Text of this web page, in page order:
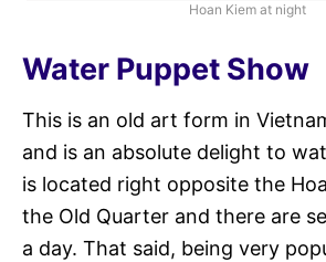
Hoan Kiem at night
Water Puppet Show
This is an old art form in
and is an absolute delight to
is located right opposite the
the Old Quarter and there are
a day. That said, being very